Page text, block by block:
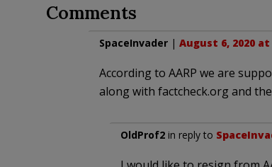
Comments
SpaceInvader| August 6, 2020 at
According to AARP we are
along with factcheck.org and
OldProf2in reply to